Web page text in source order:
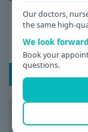
Date: 08 / 07 /
Ignore
Our doctors,
the same high-
We look
Book your
questions.